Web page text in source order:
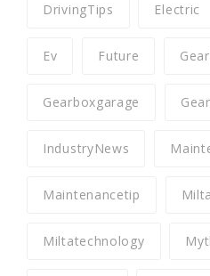
DrivingTips Electric
Ev Future
Gearboxgarage
IndustryNews
Maintenancetip Milta
Miltatechnology